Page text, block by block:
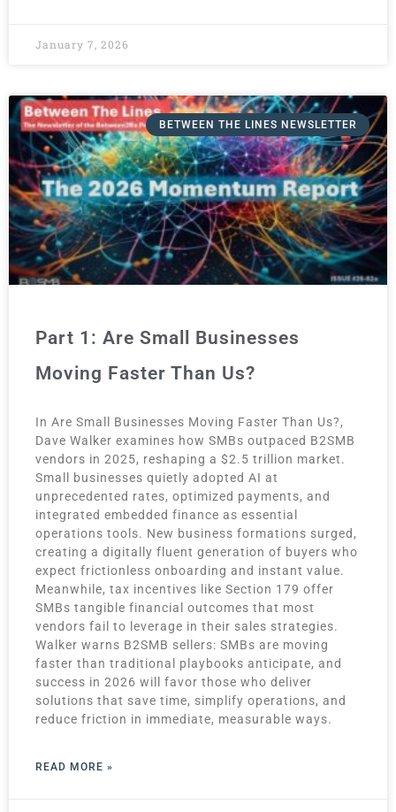
January 7, 2026
BETWEEN THE LINES NEWSLETTER
Part 1: Are Small Businesses
Moving Faster Than Us?
In Are Small Businesses Moving Faster Than Us?,
Dave Walker examines how SMBs outpaced B2SMB
vendors in 2025, reshaping a $2.5 trillion market.
Small businesses quietly adopted AI at
unprecedented rates, optimized payments, and
integrated embedded finance as essential
operations tools. New business formations surged,
creating a digitally fluent generation of buyers who
expect frictionless onboarding and instant value.
Meanwhile, tax incentives like Section 179 offer
SMBs tangible financial outcomes that most
vendors fail to leverage in their sales strategies.
Walker warns B2SMB sellers: SMBs are moving
faster than traditional playbooks anticipate, and
success in 2026 will favor those who deliver
solutions that save time, simplify operations, and
reduce friction in immediate, measurable ways.
READ MORE »